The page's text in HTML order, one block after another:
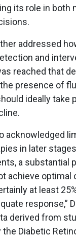
its role in both
addressed
and
reached that
presence of
ideally take
acknowledged
in later
a substantial
achieve optimal
at least
response,”
derived from
Diabetic